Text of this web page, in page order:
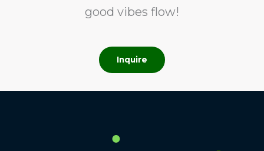
good vibes flow!
Inquire